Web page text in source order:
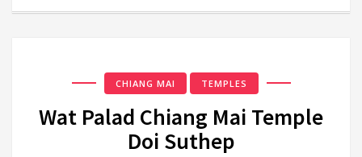
CHIANG MAI TEMPLES
Wat Palad Chiang Mai Temple
Doi Suthep